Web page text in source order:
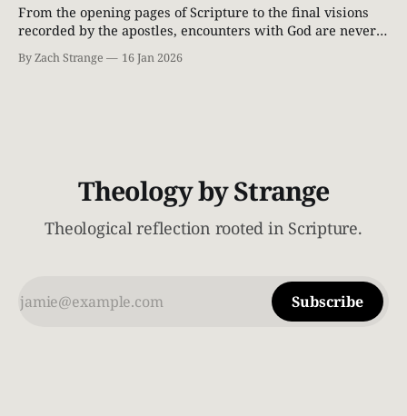
From the opening pages of Scripture to the final visions
recorded by the apostles, encounters with God are never
casual. When God draws near, people do not stand tall—
they fall silent. The ground shakes. Light breaks through
By Zach Strange 16 Jan 2026
Theology by Strange
Theological reflection rooted in Scripture.
Subscribe